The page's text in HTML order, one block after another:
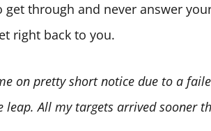
through and never answer
right back to you.
on pretty short notice due to a
All my targets arrived sooner